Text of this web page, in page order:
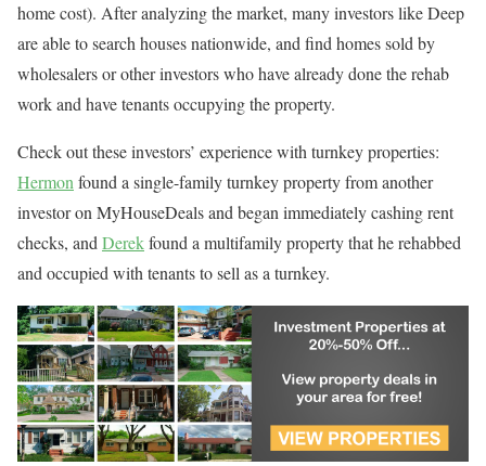
home cost). After analyzing the market, many investors like Deep
are able to search houses nationwide, and find homes sold by
wholesalers or other investors who have already done the rehab
work and have tenants occupying the property.
Check out these investors’ experience with turnkey properties:
Hermonfound a single-family turnkey property from another
investor on MyHouseDeals and began immediately cashing rent
checks, andDerekfound a multifamily property that he rehabbed
and occupied with tenants to sell as a turnkey.